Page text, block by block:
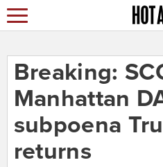
Breaking:
Manhattan
subpoena
returns